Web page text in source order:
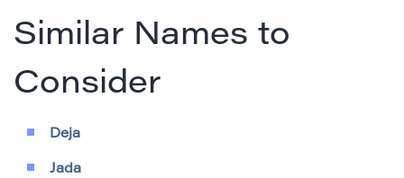
Similar Names to
Consider
Deja
Jada